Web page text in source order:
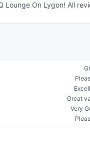
Lounge On Lygon! All
Great
Very